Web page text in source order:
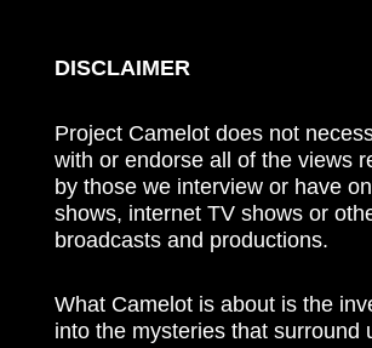
DISCLAIMER
Project Camelot does not
with or endorse all of the views
by those we interview or have
shows, internet TV shows or
broadcasts and productions.
What Camelot is about is the
into the mysteries that surround